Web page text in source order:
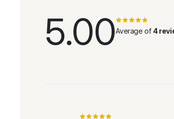
5.00Average of 4